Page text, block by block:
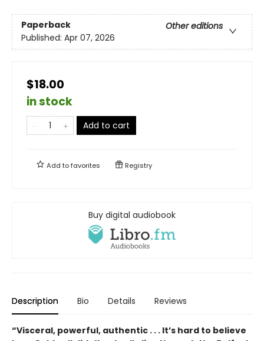
Paperback
Other editions
Published: Apr 07, 2026
$18.00
in stock
Add to cart
Add tofavorites Registry
Buy digital audiobook
Description Bio Details Reviews
“Visceral, powerful, authentic . . . It’s hard to believe